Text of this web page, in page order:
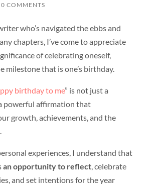
0 COMMENTS
who’s navigated the ebbs and
chapters, I’ve come to appreciate
of celebrating oneself,
milestone that is one’s birthday.
birthday to me” is not just a
powerful affirmation that
growth, achievements, and the
experiences, I understand that
an opportunity to reflect, celebrate
and set intentions for the year